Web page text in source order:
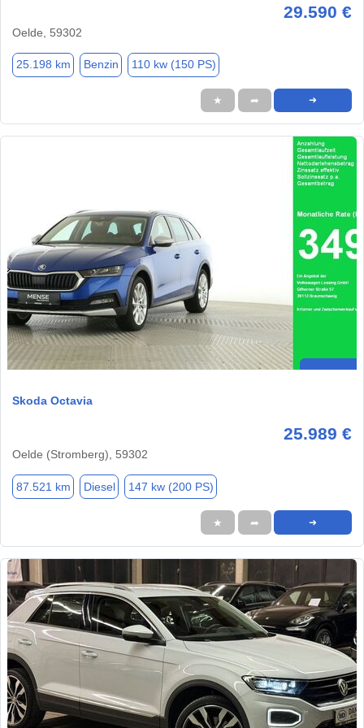
29.590 €
Oelde, 59302
25.198 km Benzin 110 kw (150 PS)
★ ➦ ➜
Skoda Octavia
25.989 €
Oelde (Stromberg), 59302
87.521 km Diesel 147 kw (200 PS)
★ ➦ ➜